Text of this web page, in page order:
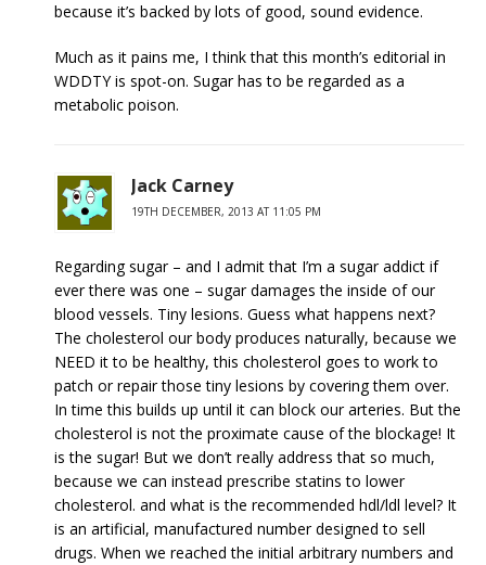
because it’s backed by lots of good, sound evidence.
Much as it pains me, I think that this month’s editorial in
WDDTY is spot-on. Sugar has to be regarded as a
metabolic poison.
Jack Carney
19TH DECEMBER, 2013 AT 11:05 PM
Regarding sugar – and I admit that I’m a sugar addict if
ever there was one – sugar damages the inside of our
blood vessels. Tiny lesions. Guess what happens next?
The cholesterol our body produces naturally, because we
NEED it to be healthy, this cholesterol goes to work to
patch or repair those tiny lesions by covering them over.
In time this builds up until it can block our arteries. But the
cholesterol is not the proximate cause of the blockage! It
is the sugar! But we don’t really address that so much,
because we can instead prescribe statins to lower
cholesterol. and what is the recommended hdl/ldl level? It
is an artificial, manufactured number designed to sell
drugs. When we reached the initial arbitrary numbers and